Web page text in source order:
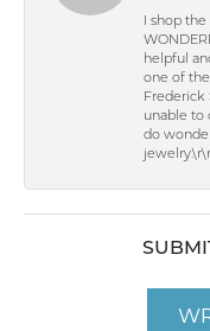
I shop
helpful
one of
Frederick
unable to
do